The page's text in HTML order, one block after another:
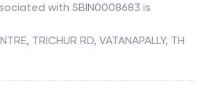
with SBIN0008683 is
TRICHUR RD, VATANAPALLY, TH